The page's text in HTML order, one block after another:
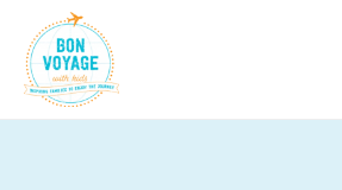
content